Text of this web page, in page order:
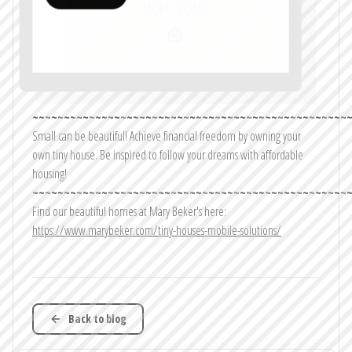
Small can be beautiful! Achieve financial freedom by owning your
own tiny house. Be inspired to follow your dreams with affordable
housing!
Find our beautiful homes at Mary Beker's here:
https://www.marybeker.com/tiny-houses-mobile-solutions/
Back to blog